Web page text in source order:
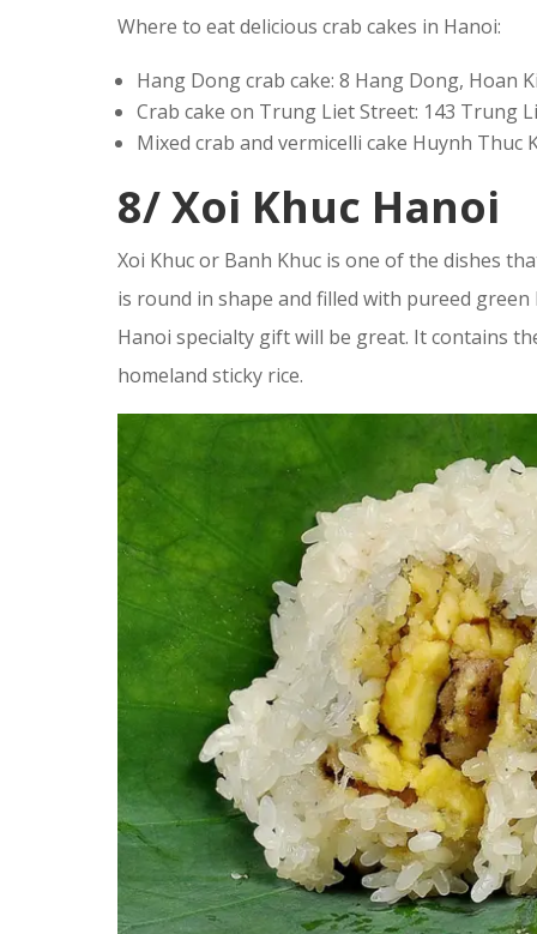
Where to eat delicious crab cakes in Hanoi:
Hang Dong crab cake: 8 Hang Dong, Hoan
Crab cake on Trung Liet Street: 143 Trung
Mixed crab and vermicelli cake Huynh
8/ Xoi Khuc Hanoi
Xoi Khuc or Banh Khuc is one of the dishes
is round in shape and filled with pureed
Hanoi specialty gift will be great. It contains
homeland sticky rice.